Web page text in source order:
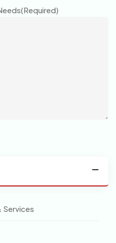
(Required)
Services